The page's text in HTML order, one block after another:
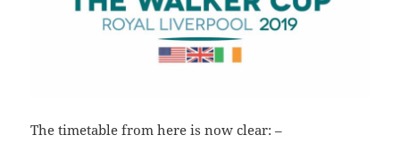
The timetable from here is now clear: –